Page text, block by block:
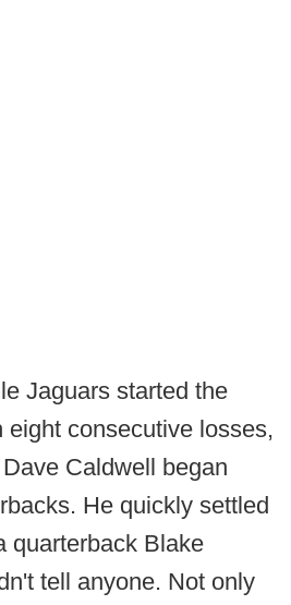
Jaguars started the
eight consecutive losses,
Caldwell began
He quickly settled
quarterback Blake
tell anyone. Not only